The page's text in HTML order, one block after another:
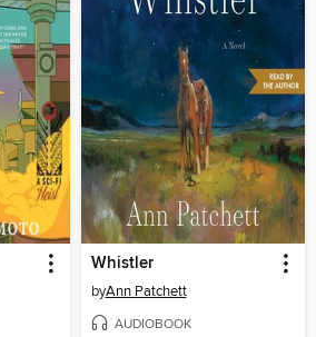
Whistler
byAnn Patchett
AUDIOBOOK